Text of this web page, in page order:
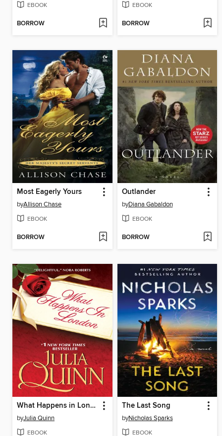
EBOOK
BORROW
EBOOK
BORROW
Most Eagerly Yours
byAllison Chase
EBOOK
BORROW
Outlander
byDiana Gabaldon
EBOOK
BORROW
What Happens in London
byJulia Quinn
EBOOK
The Last Song
byNicholas Sparks
EBOOK